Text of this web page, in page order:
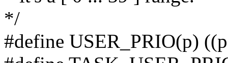
*/
#define USER_PRIO(p)